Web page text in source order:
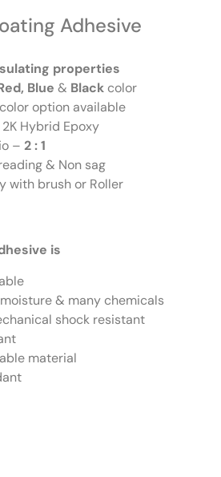
Adhesive
properties
Blue & Black color
option available
Hybrid Epoxy
– 2 : 1
& Non sag
with brush or Roller
is
& many chemicals
shock resistant
material